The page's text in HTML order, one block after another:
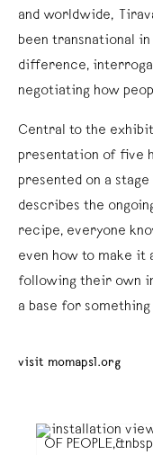
and worldwide,
been transnational
difference,
negotiating how
Central to the
presentation of five
presented on a
describes the
recipe, everyone
even how to make it
following their own
a base for
visit momaps1.org